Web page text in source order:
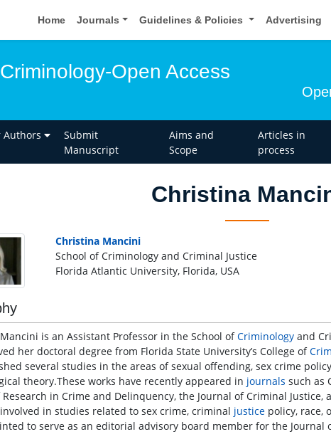
Home Journals Guidelines & Policies Advertising
Open Access
Authors
Submit
Manuscript
Aims and
Scope
Articles in
process
Christina
Christina Mancini
School of Criminology and Criminal Justice
Florida Atlantic University, Florida, USA
is an Assistant Professor in the School ofCriminology and
her doctoral degree from Florida State University’s College of
several studies in the areas of sexual offending, sex crime
theory.These works have recently appeared in journals such as
Research in Crime and Delinquency, the Journal of Criminal
in studies related to sex crime, criminal justice policy, race,
to serve as an editorial advisory board member for the Journal